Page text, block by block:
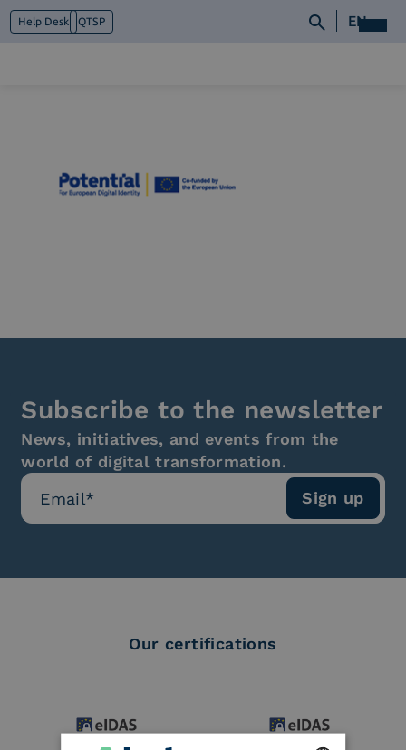
Help Desk QTSP EN
Platforms
Subscribe to the newsletter
News, initiatives, and events from the
world of digital transformation.
Our certifications